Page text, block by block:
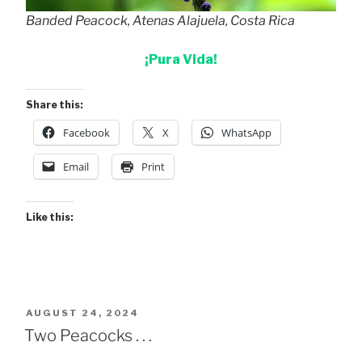
Banded Peacock, Atenas Alajuela, Costa Rica
¡Pura Vida!
Share this:
Facebook X WhatsApp
Email Print
Like this:
POSTED
ON
AUGUST 24, 2024
Two Peacocks . . .